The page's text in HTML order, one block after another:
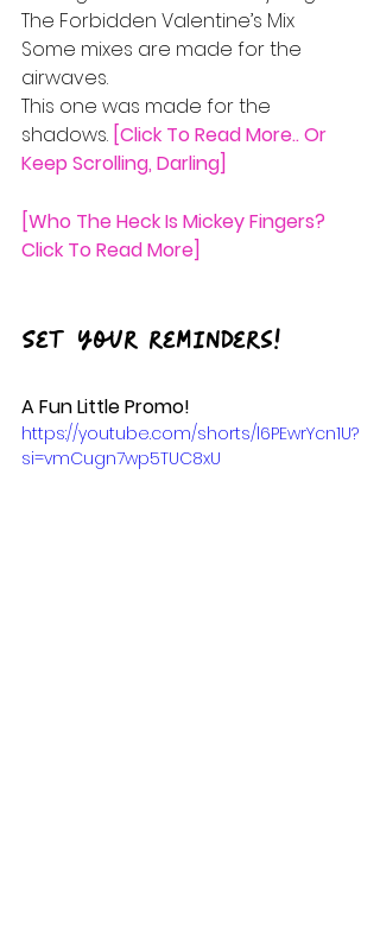
The Forbidden Valentine’s Mix
Some mixes are made for the
airwaves.
This one was made for the
shadows. [Click To Read More.. Or
Keep Scrolling, Darling]
[Who The Heck Is Mickey Fingers?
Click To Read More]
Set your reminders!
A Fun Little Promo!
https://youtube.com/shorts/l6PEwrYcn1U?
si=vmCugn7wp5TUC8xU